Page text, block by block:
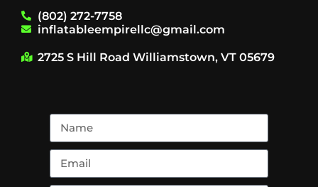
(802) 272-7758
inflatableempirellc@gmail.com
2725 S Hill Road Williamstown, VT 05679